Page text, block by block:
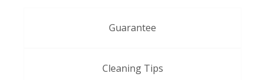
Guarantee
Cleaning Tips